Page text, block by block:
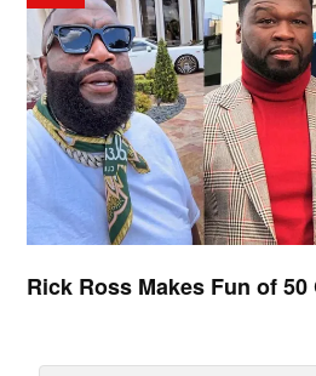
Rick Ross Makes Fun of